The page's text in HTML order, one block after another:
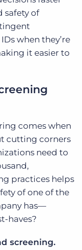
safety of
when they’re
it easier to
comes when
cutting corners
need to
practices helps
of one of the
has—
haves?
screening.